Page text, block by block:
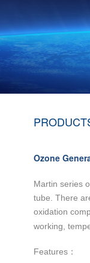
Ozone
Martin series
tube. There
oxidation
working,
Features ：